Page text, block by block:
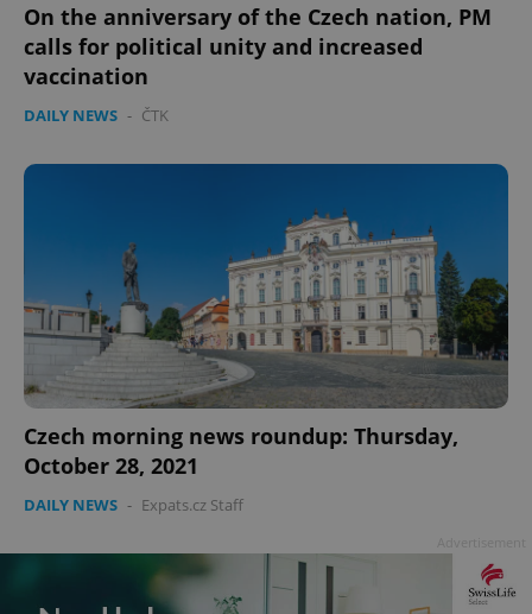
On the anniversary of the Czech nation, PM
calls for political unity and increased
vaccination
DAILY NEWS - ČTK
Czech morning news roundup: Thursday,
October 28, 2021
DAILY NEWS - Expats.cz Staff